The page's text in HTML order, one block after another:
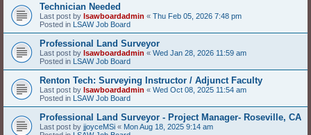
Technician Needed
Last post by lsawboardadmin « Thu Feb 05, 2026 7:48 pm
Posted in LSAW Job Board
Professional Land Surveyor
Last post by lsawboardadmin « Wed Jan 28, 2026 11:59 am
Posted in LSAW Job Board
Renton Tech: Surveying Instructor / Adjunct Faculty
Last post by lsawboardadmin « Wed Oct 08, 2025 11:54 am
Posted in LSAW Job Board
Professional Land Surveyor - Project Manager- Roseville, CA
Last post by jjoyceMSi « Mon Aug 18, 2025 9:14 am